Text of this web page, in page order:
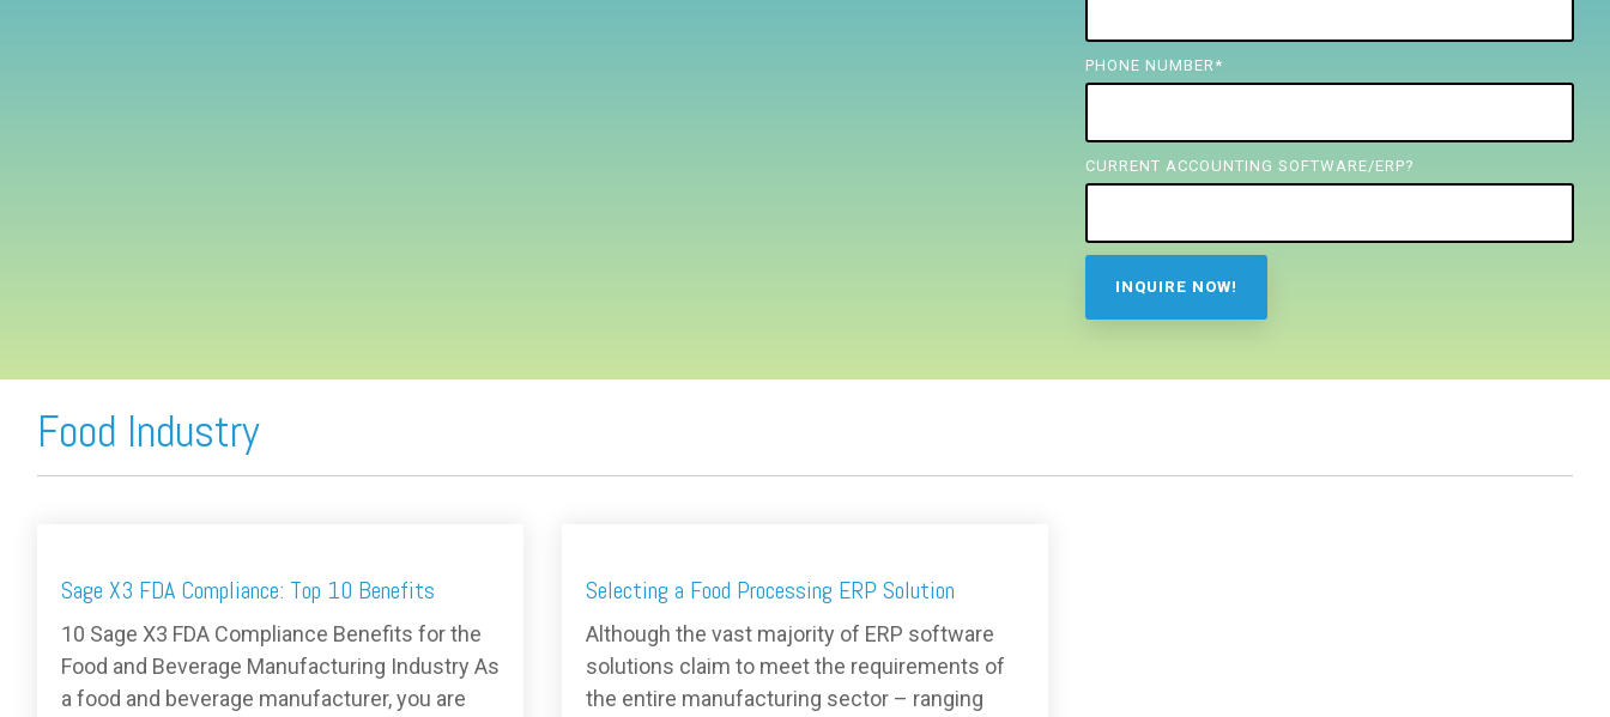
PHONE NUMBER *
CURRENT ACCOUNTING SOFTWARE/ERP?
Food Industry
Sage X3 FDA Compliance: Top 10 Benefits
10 Sage X3 FDA Compliance Benefits for the
Food and Beverage Manufacturing Industry As
a food and beverage manufacturer, you are
Selecting a Food Processing ERP Solution
Although the vast majority of ERP software
solutions claim to meet the requirements of
the entire manufacturing sector – ranging